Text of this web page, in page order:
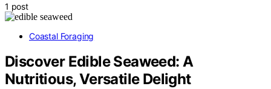
1 post
Coastal Foraging
Discover Edible Seaweed: A
Nutritious, Versatile Delight